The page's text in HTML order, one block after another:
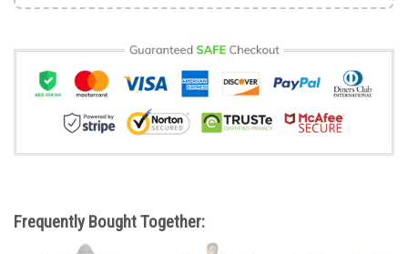
Frequently Bought Together: